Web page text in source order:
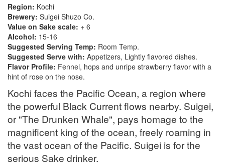
Region: Kochi
Brewery: Suigei Shuzo Co.
Value on Sake scale: + 6
Alcohol: 15-16
Suggested Serving Temp: Room Temp.
Suggested Serve with: Appetizers, Lightly flavored dishes.
Flavor Profile: Fennel, hops and unripe strawberry flavor with a
hint of rose on the nose.
Kochi faces the Pacific Ocean, a region where
the powerful Black Current flows nearby. Suigei,
or "The Drunken Whale", pays homage to the
magnificent king of the ocean, freely roaming in
the vast ocean of the Pacific. Suigei is for the
serious Sake drinker.